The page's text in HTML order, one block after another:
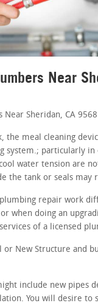
Near
Sheridan, CA
the meal cleaning
system.; particularly in
water tension are
the tank or seals may
plumbing repair work
when doing an
of a licensed
or New Structure and
include new pipes
You will desire to